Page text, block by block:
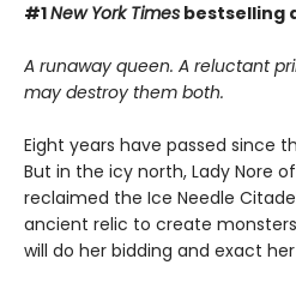
#1New York Times bestselling
A runaway queen. A reluctant
may destroy them both.
Eight years have passed since
But in the icy north, Lady Nore
reclaimed the Ice Needle
ancient relic to create
will do her bidding and exact